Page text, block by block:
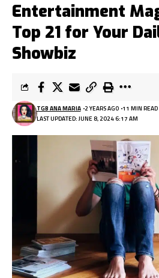
Entertainment
Top 21 for Your
Showbiz
LAST UPDATED: JUNE 8, 2024 6:17 AM
TGB ANA MARIA 2 YEARS AGO 11 MIN READ